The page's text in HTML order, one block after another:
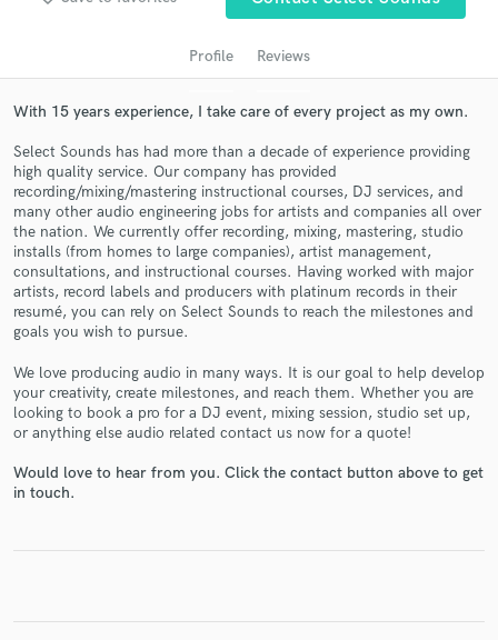
Profile Reviews
With 15 years experience, I take care of every project as my own.
Select Sounds has had more than a decade of experience providing
high quality service. Our company has provided
recording/mixing/mastering instructional courses, DJ services, and
many other audio engineering jobs for artists and companies all over
the nation. We currently offer recording, mixing, mastering, studio
installs (from homes to large companies), artist management,
consultations, and instructional courses. Having worked with major
artists, record labels and producers with platinum records in their
resumé, you can rely on Select Sounds to reach the milestones and
goals you wish to pursue.
We love producing audio in many ways. It is our goal to help develop
your creativity, create milestones, and reach them. Whether you are
looking to book a pro for a DJ event, mixing session, studio set up,
or anything else audio related contact us now for a quote!
Would love to hear from you. Click the contact button above to get
in touch.
Get Free Proposals
Contact pros directly with your project details
and receive handcrafted proposals and budgets